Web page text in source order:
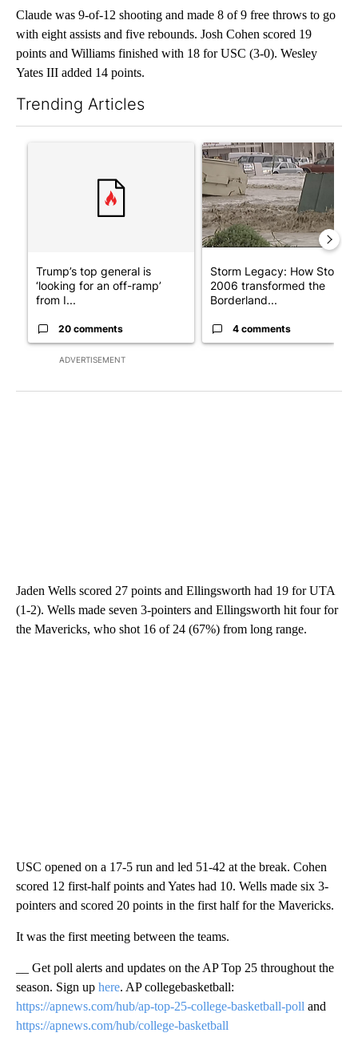
Claude was 9-of-12 shooting and made 8 of 9 free throws to go
with eight assists and five rebounds. Josh Cohen scored 19
points and Williams finished with 18 for USC (3-0). Wesley
Yates III added 14 points.
Trending Articles
ADVERTISEMENT
A trending article titled "Trump’s top general is ‘looking for
Trump’s top general is
‘looking for an off-ramp’
from I...
20 comments
A trending article titled
Storm Legacy: How Storm
2006 transformed the
Borderland...
4 comments
Jaden Wells scored 27 points and Ellingsworth had 19 for UTA
(1-2). Wells made seven 3-pointers and Ellingsworth hit four for
the Mavericks, who shot 16 of 24 (67%) from long range.
USC opened on a 17-5 run and led 51-42 at the break. Cohen
scored 12 first-half points and Yates had 10. Wells made six 3-
pointers and scored 20 points in the first half for the Mavericks.
It was the first meeting between the teams.
__ Get poll alerts and updates on the AP Top 25 throughout the
season. Sign up here. AP collegebasketball:
https://apnews.com/hub/ap-top-25-college-basketball-poll and
https://apnews.com/hub/college-basketball